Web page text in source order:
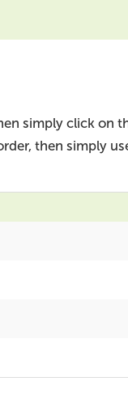
simply click on
then simply